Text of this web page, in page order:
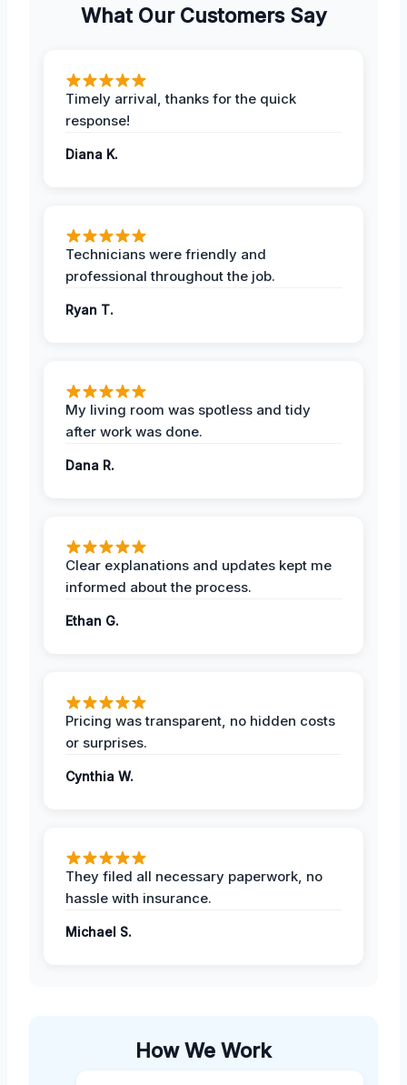
What Our Customers Say
Timely arrival, thanks for the quick
response!
Diana K.
Technicians were friendly and
professional throughout the job.
Ryan T.
My living room was spotless and tidy
after work was done.
Dana R.
Clear explanations and updates kept me
informed about the process.
Ethan G.
Pricing was transparent, no hidden costs
or surprises.
Cynthia W.
They filed all necessary paperwork, no
hassle with insurance.
Michael S.
How We Work